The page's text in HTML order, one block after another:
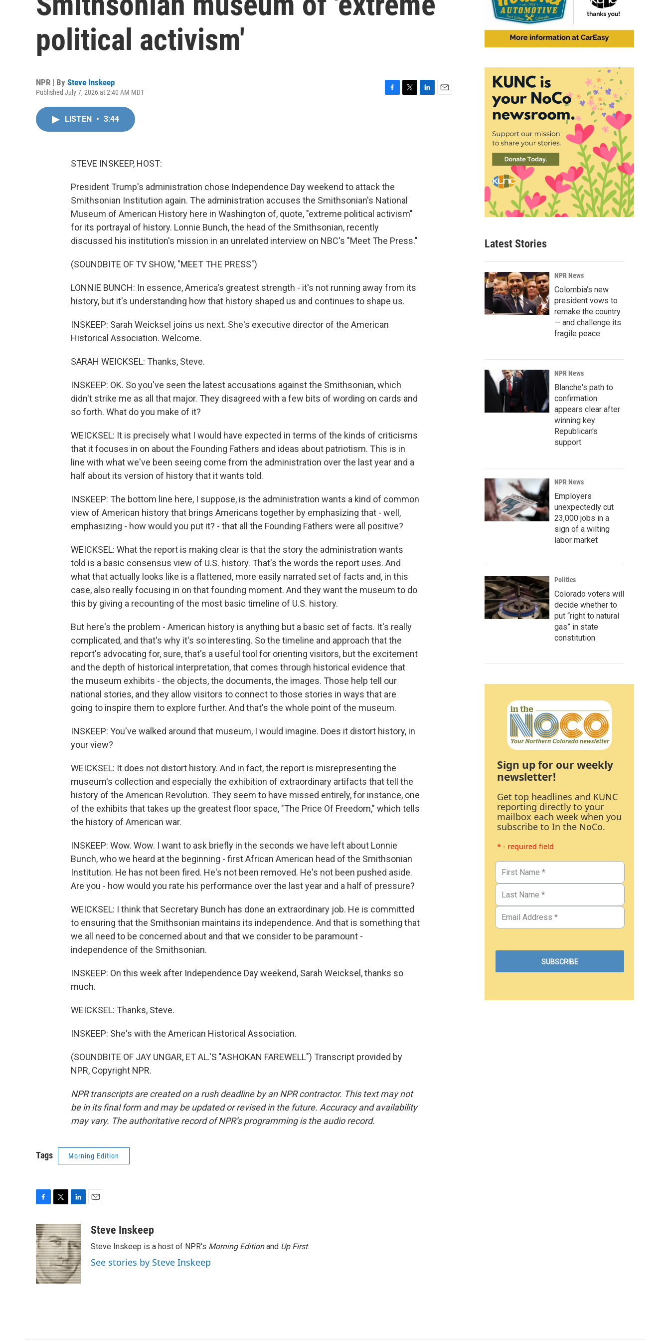
political activism'
NPR | By Steve Inskeep
Published July 7, 2026 at 2:40 AM MDT
LISTEN • 3:44
STEVE INSKEEP, HOST:
President Trump's administration chose Independence Day weekend to attack the
Smithsonian Institution again. The administration accuses the Smithsonian's National
Museum of American History here in Washington of, quote, "extreme political activism"
for its portrayal of history. Lonnie Bunch, the head of the Smithsonian, recently
discussed his institution's mission in an unrelated interview on NBC's "Meet The Press."
(SOUNDBITE OF TV SHOW, "MEET THE PRESS")
LONNIE BUNCH: In essence, America's greatest strength - it's not running away from its
history, but it's understanding how that history shaped us and continues to shape us.
INSKEEP: Sarah Weicksel joins us next. She's executive director of the American
Historical Association. Welcome.
SARAH WEICKSEL: Thanks, Steve.
INSKEEP: OK. So you've seen the latest accusations against the Smithsonian, which
didn't strike me as all that major. They disagreed with a few bits of wording on cards and
so forth. What do you make of it?
WEICKSEL: It is precisely what I would have expected in terms of the kinds of criticisms
that it focuses in on about the Founding Fathers and ideas about patriotism. This is in
line with what we've been seeing come from the administration over the last year and a
half about its version of history that it wants told.
INSKEEP: The bottom line here, I suppose, is the administration wants a kind of common
view of American history that brings Americans together by emphasizing that - well,
emphasizing - how would you put it? - that all the Founding Fathers were all positive?
WEICKSEL: What the report is making clear is that the story the administration wants
told is a basic consensus view of U.S. history. That's the words the report uses. And
what that actually looks like is a flattened, more easily narrated set of facts and, in this
case, also really focusing in on that founding moment. And they want the museum to do
this by giving a recounting of the most basic timeline of U.S. history.
But here's the problem - American history is anything but a basic set of facts. It's really
complicated, and that's why it's so interesting. So the timeline and approach that the
report's advocating for, sure, that's a useful tool for orienting visitors, but the excitement
and the depth of historical interpretation, that comes through historical evidence that
the museum exhibits - the objects, the documents, the images. Those help tell our
national stories, and they allow visitors to connect to those stories in ways that are
going to inspire them to explore further. And that's the whole point of the museum.
INSKEEP: You've walked around that museum, I would imagine. Does it distort history, in
your view?
WEICKSEL: It does not distort history. And in fact, the report is misrepresenting the
museum's collection and especially the exhibition of extraordinary artifacts that tell the
history of the American Revolution. They seem to have missed entirely, for instance, one
of the exhibits that takes up the greatest floor space, "The Price Of Freedom," which tells
the history of American war.
INSKEEP: Wow. Wow. I want to ask briefly in the seconds we have left about Lonnie
Bunch, who we heard at the beginning - first African American head of the Smithsonian
Institution. He has not been fired. He's not been removed. He's not been pushed aside.
Are you - how would you rate his performance over the last year and a half of pressure?
WEICKSEL: I think that Secretary Bunch has done an extraordinary job. He is committed
to ensuring that the Smithsonian maintains its independence. And that is something that
we all need to be concerned about and that we consider to be paramount -
independence of the Smithsonian.
INSKEEP: On this week after Independence Day weekend, Sarah Weicksel, thanks so
much.
WEICKSEL: Thanks, Steve.
INSKEEP: She's with the American Historical Association.
(SOUNDBITE OF JAY UNGAR, ET AL.'S "ASHOKAN FAREWELL") Transcript provided by
NPR, Copyright NPR.
NPR transcripts are created on a rush deadline by an NPR contractor. This text may not
be in its final form and may be updated or revised in the future. Accuracy and availability
may vary. The authoritative record of NPR’s programming is the audio record.
Tags Morning Edition
c
e
b
o
o
k
i
t
t
e
r
n
k
e
d
I
n
aSteve Inskeep
Steve Inskeep is a host of NPR's Morning Editionand Up First.
See stories by Steve Inskeep
Latest Stories
NPR News
Colombia's new
president vows to
remake the country
— and challenge its
fragile peace
NPR News
Blanche's path to
confirmation
appears clear after
winning key
Republican's
support
NPR News
Employers
unexpectedly cut
23,000 jobs in a
sign of a wilting
labor market
Politics
Colorado voters will
decide whether to
put “right to natural
gas” in state
constitution
Sign up for our weekly
newsletter!
Get top headlines and KUNC
reporting directly to your
mailbox each week when you
subscribe to In the NoCo.
* - required field